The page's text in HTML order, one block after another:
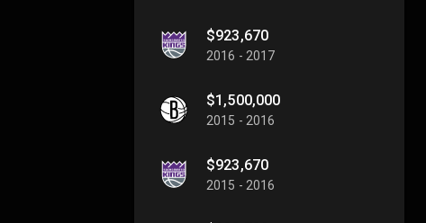
$923,670
2016 - 2017
$1,500,000
2015 - 2016
$923,670
2015 - 2016